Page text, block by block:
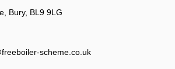
Bury, BL9 9LG
scheme.co.uk